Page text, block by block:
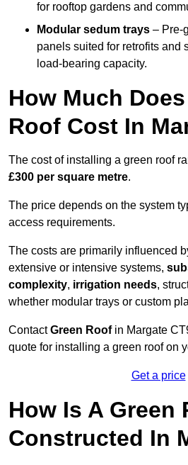
for rooftop gardens and
Modular sedum trays – Pre-
panels suited for retrofits and
load-bearing capacity.
How Much
Roof Cost In
The cost of installing a green roof
£300 per square metre.
The price depends on the system
access requirements.
The costs are primarily influenced
extensive or intensive systems,
complexity, irrigation needs,
whether modular trays or custom
ContactGreen Roofin Margate
quote for installing a green roof on
Get a price
How Is A Green
Constructed In